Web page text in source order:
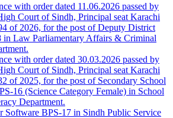
with order dated 11.06.2026 passed by
Court of Sindh, Principal seat Karachi
of 2026, for the post of Deputy District
in Law Parliamentary Affairs & Criminal
with order dated 30.03.2026 passed by
Court of Sindh, Principal seat Karachi
of 2025, for the post of Secondary School
16 (Science Category Female) in School
Department.
Software BPS-17 in Sindh Public Service